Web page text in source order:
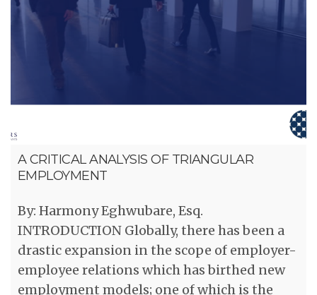
A CRITICAL ANALYSIS OF TRIANGULAR
EMPLOYMENT
By: Harmony Eghwubare, Esq.
INTRODUCTION Globally, there has been a
drastic expansion in the scope of employer-
employee relations which has birthed new
employment models; one of which is the